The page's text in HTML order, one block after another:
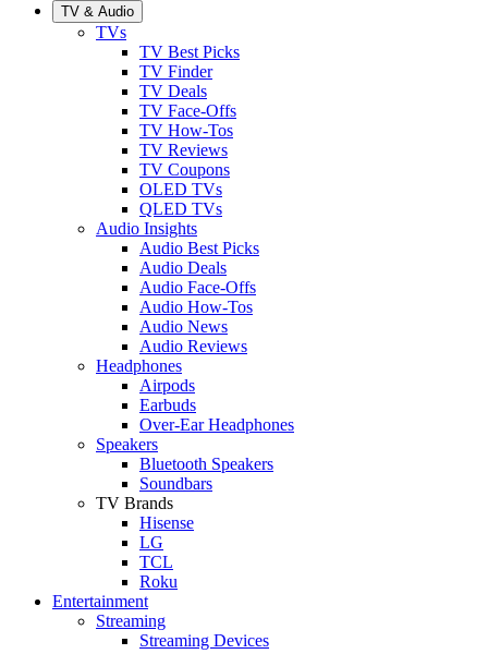
TV & Audio
TVs
TV Best Picks
TV Finder
TV Deals
TV Face-Offs
TV How-Tos
TV Reviews
TV Coupons
OLED TVs
QLED TVs
Audio Insights
Audio Best Picks
Audio Deals
Audio Face-Offs
Audio How-Tos
Audio News
Audio Reviews
Headphones
Airpods
Earbuds
Over-Ear Headphones
Speakers
Bluetooth Speakers
Soundbars
TV Brands
Hisense
LG
TCL
Roku
Entertainment
Streaming
Streaming Devices